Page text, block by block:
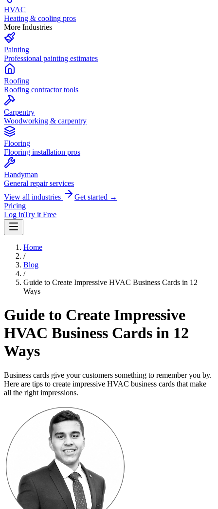
HVAC
Heating & cooling pros
More Industries
Painting
Professional painting estimates
Roofing
Roofing contractor tools
Carpentry
Woodworking & carpentry
Flooring
Flooring installation pros
Handyman
General repair services
View all industries
Get started →
Pricing
Log inTry it Free
Home
/
Blog
/
Guide to Create Impressive HVAC Business Cards in 12
Ways
Guide to Create Impressive
HVAC Business Cards in 12
Ways
Business cards give your customers something to remember you by.
Here are tips to create impressive HVAC business cards that make
all the right impressions.